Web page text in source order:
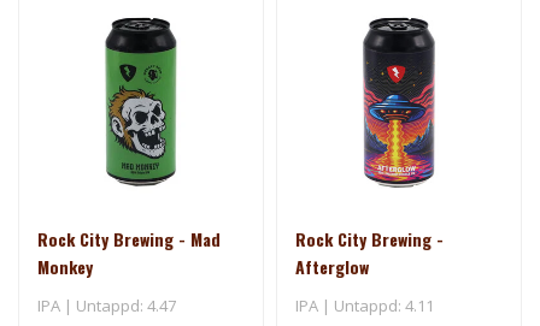
Rock City Brewing - Mad
Monkey
IPA | Untappd: 4.47
Rock City Brewing -
Afterglow
IPA | Untappd: 4.11